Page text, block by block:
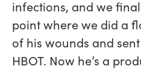
infections, and we
point where we did a
of his wounds and
HBOT. Now he’s a